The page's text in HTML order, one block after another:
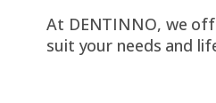
At DENTINNO, we
suit your needs and